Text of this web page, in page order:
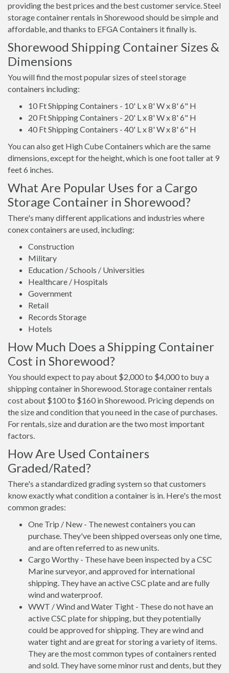
providing the best prices and the best customer service. Steel
storage container rentals in Shorewood should be simple and
affordable, and thanks to EFGA Containers it finally is.
Shorewood Shipping Container Sizes &
Dimensions
You will find the most popular sizes of steel storage
containers including:
10 Ft Shipping Containers - 10' L x 8' W x 8' 6" H
20 Ft Shipping Containers - 20' L x 8' W x 8' 6" H
40 Ft Shipping Containers - 40' L x 8' W x 8' 6" H
You can also get High Cube Containers which are the same
dimensions, except for the height, which is one foot taller at 9
feet 6 inches.
What Are Popular Uses for a Cargo
Storage Container in Shorewood?
There's many different applications and industries where
conex containers are used, including:
Construction
Military
Education / Schools / Universities
Healthcare / Hospitals
Government
Retail
Records Storage
Hotels
How Much Does a Shipping Container
Cost in Shorewood?
You should expect to pay about $2,000 to $4,000 to buy a
shipping container in Shorewood. Storage container rentals
cost about $100 to $160 in Shorewood. Pricing depends on
the size and condition that you need in the case of purchases.
For rentals, size and duration are the two most important
factors.
How Are Used Containers
Graded/Rated?
There's a standardized grading system so that customers
know exactly what condition a container is in. Here's the most
common grades:
One Trip / New - The newest containers you can
purchase. They've been shipped overseas only one time,
and are often referred to as new units.
Cargo Worthy - These have been inspected by a CSC
Marine surveyor, and approved for international
shipping. They have an active CSC plate and are fully
wind and waterproof.
WWT / Wind and Water Tight - These do not have an
active CSC plate for shipping, but they potentially
could be approved for shipping. They are wind and
water tight and are great for storing a variety of items.
They are the most common types of containers rented
and sold. They have some minor rust and dents, but they